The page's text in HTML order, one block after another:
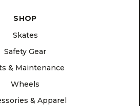
SHOP
Skates
Safety Gear
& Maintenance
Wheels
& Apparel